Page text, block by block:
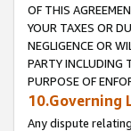
OF THIS
YOUR TAXES OR
NEGLIGENCE OR
PARTY INCLUDING
PURPOSE OF
10.Governing
Any dispute